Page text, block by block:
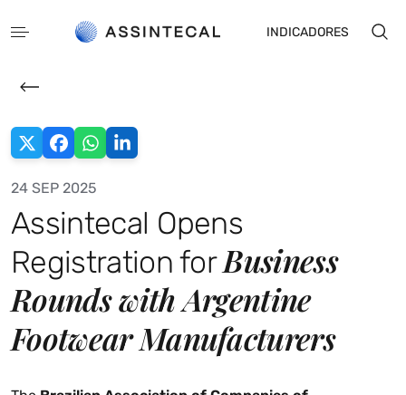
INDICADORES
24 SEP 2025
Assintecal Opens
Registration forBusiness
Rounds with Argentine
Footwear Manufacturers